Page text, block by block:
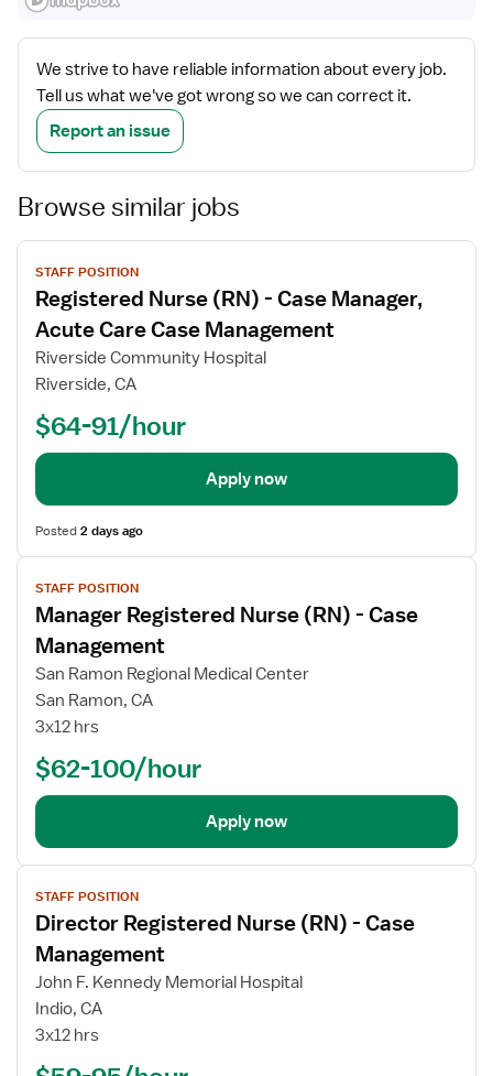
We strive to have reliable information about every job.
Tell us what we've got wrong so we can correct it.
Report an issue
Browse similar jobs
View
job
details
STAFF POSITION
Registered Nurse (RN) - Case Manager,
Acute Care Case Management
Riverside Community Hospital
Riverside, CA
$64-91/hour
Apply now
Posted2 days ago
View
job
details
STAFF POSITION
Manager Registered Nurse (RN) - Case
Management
San Ramon Regional Medical Center
San Ramon, CA
3x12 hrs
$62-100/hour
Apply now
View
job
details
STAFF POSITION
Director Registered Nurse (RN) - Case
Management
John F. Kennedy Memorial Hospital
Indio, CA
3x12 hrs